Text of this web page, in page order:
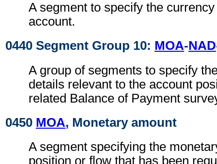
A segment to specify the
account.
0440 Segment Group 10: MOA-NAD
A group of segments to specify
details relevant to the account
related Balance of Payment
0450 MOA, Monetary amount
A segment specifying the
position or flow that has been